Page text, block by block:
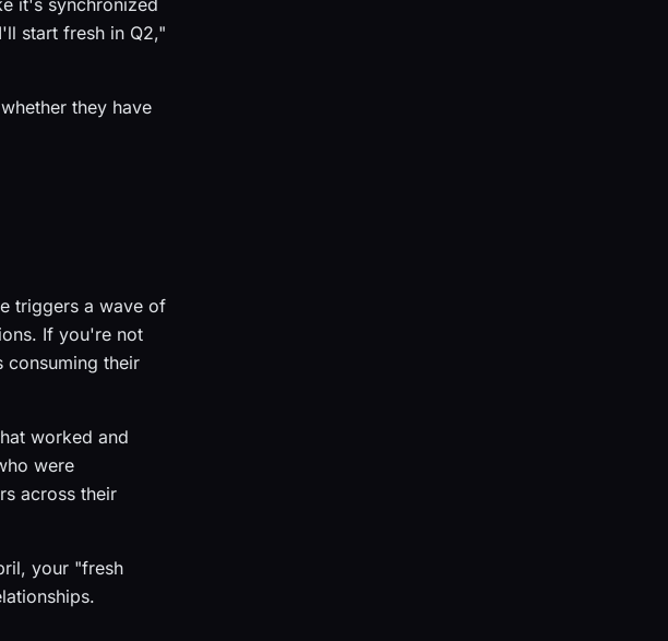
it's synchronized
start fresh in Q2,"
they have
triggers a wave of
If you're not
their
worked and
were
across their
your "fresh